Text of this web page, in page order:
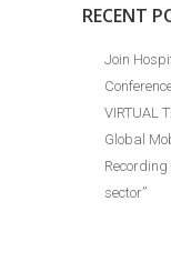
RECENT
Join
VIRTUAL
Global
sector”